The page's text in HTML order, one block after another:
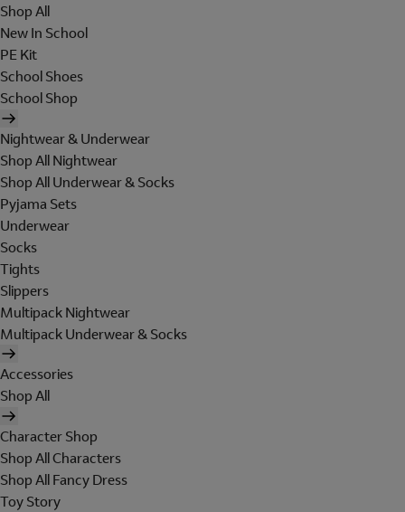
Shop All
New In School
PE Kit
School Shoes
School Shop
Nightwear & Underwear
Shop All Nightwear
Shop All Underwear & Socks
Pyjama Sets
Underwear
Socks
Tights
Slippers
Multipack Nightwear
Multipack Underwear & Socks
Accessories
Shop All
Character Shop
Shop All Characters
Shop All Fancy Dress
Toy Story